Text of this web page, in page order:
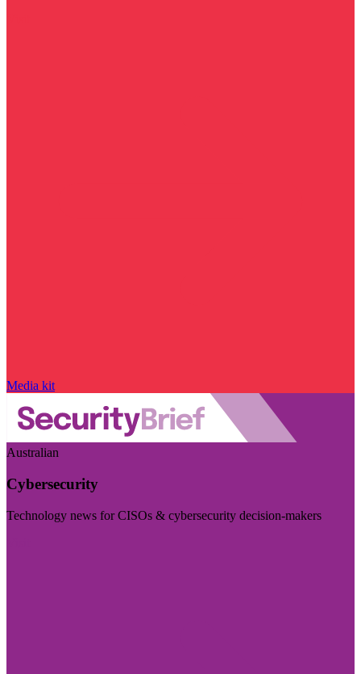
Media kit
Australian
Cybersecurity
Technology news for CISOs & cybersecurity decision-makers